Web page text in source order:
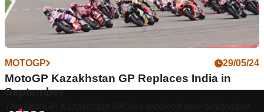
MOTOGP 29/05/24
MotoGP Kazakhstan GP Replaces India in
September
The MotoGP Kazakhstan GP has received new September